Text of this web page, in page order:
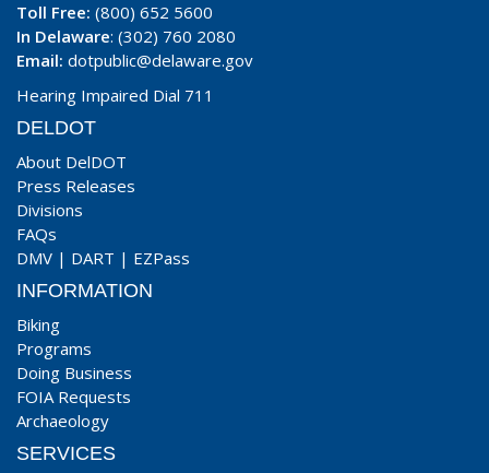
Toll Free: (800) 652 5600
In Delaware: (302) 760 2080
Email: dotpublic@delaware.gov
Hearing Impaired Dial 711
DELDOT
About DelDOT
Press Releases
Divisions
FAQs
DMV | DART | EZPass
INFORMATION
Biking
Programs
Doing Business
FOIA Requests
Archaeology
SERVICES